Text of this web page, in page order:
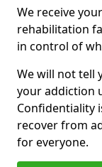
We receive
rehabilitation
in control of
We will not tell
your addiction
Confidentiality
recover from
for everyone.